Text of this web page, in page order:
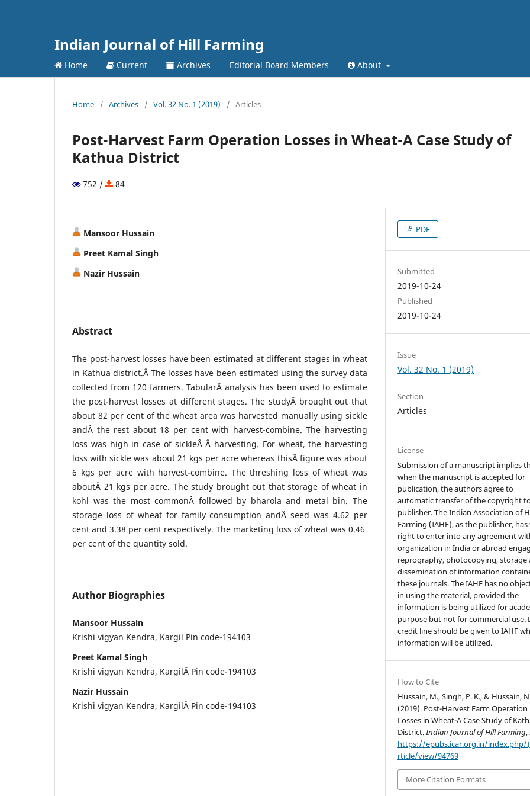
Indian Journal of Hill Farming
Home Current Archives Editorial Board Members About
Home / Archives / Vol. 32 No. 1 (2019) / Articles
Post-Harvest Farm Operation Losses in Wheat-A Case Study of
Kathua District
752 / 84
Mansoor Hussain
Preet Kamal Singh
Nazir Hussain
Abstract
The post-harvest losses have been estimated at different stages in wheat
in Kathua district.Â The losses have been estimated using the survey data
collected from 120 farmers. TabularÂ analysis has been used to estimate
the post-harvest losses at different stages. The studyÂ brought out that
about 82 per cent of the wheat area was harvested manually using sickle
andÂ the rest about 18 per cent with harvest-combine. The harvesting
loss was high in case of sickleÂ Â harvesting. For wheat, the harvesting
loss with sickle was about 21 kgs per acre whereas thisÂ figure was about
6 kgs per acre with harvest-combine. The threshing loss of wheat was
aboutÂ 21 kgs per acre. The study brought out that storage of wheat in
kohl was the most commonÂ followed by bharola and metal bin. The
storage loss of wheat for family consumption andÂ seed was 4.62 per
cent and 3.38 per cent respectively. The marketing loss of wheat was 0.46
per cent of the quantity sold.
Author Biographies
Mansoor Hussain
Krishi vigyan Kendra, Kargil Pin code-194103
Preet Kamal Singh
Krishi vigyan Kendra, KargilÂ Pin code-194103
Nazir Hussain
Krishi vigyan Kendra, KargilÂ Pin code-194103
PDF
Submitted
2019-10-24
Published
2019-10-24
Issue
Vol. 32 No. 1 (2019)
Section
Articles
License
Submission of a manuscript implies
when the manuscript is accepted for
publication, the authors agree to
automatic transfer of the copyright
publisher. The Indian Association of
Farming (IAHF), as the publisher,
right to enter into any agreement
organization in India or abroad
reprography, photocopying, storage
dissemination of information
these journals. The IAHF has no
in using the material, provided the
information is being utilized for
purpose but not for commercial use.
credit line should be given to IAHF
information will be utilized.
How to Cite
Hussain, M., Singh, P. K., & Hussain,
(2019). Post-Harvest Farm Operation
Losses in Wheat-A Case Study of
District.Indian Journal of Hill Farming,
https://epubs.icar.org.in/index.php/
rticle/view/94769
More Citation Formats